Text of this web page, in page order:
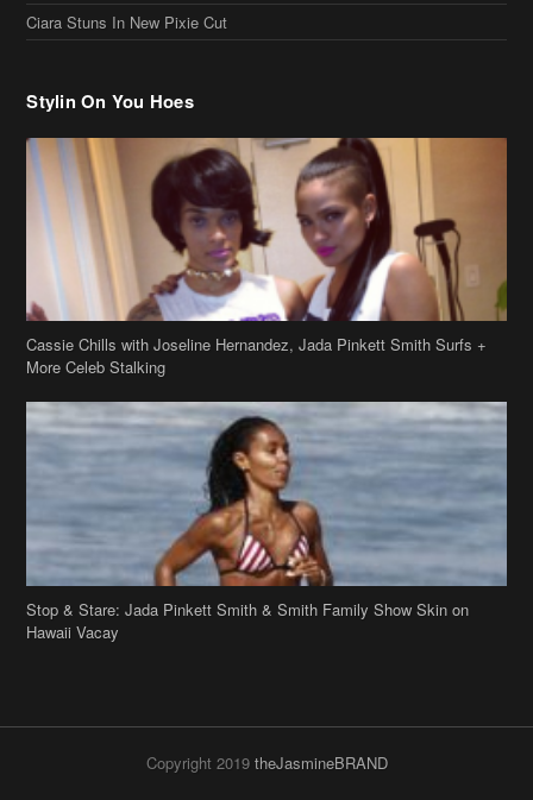
Ciara Stuns In New Pixie Cut
Stylin On You Hoes
Cassie Chills with Joseline Hernandez, Jada Pinkett Smith Surfs +
More Celeb Stalking
Stop & Stare: Jada Pinkett Smith & Smith Family Show Skin on
Hawaii Vacay
Copyright 2019 theJasmineBRAND